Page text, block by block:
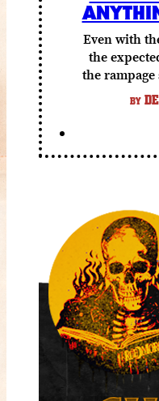
Even with
the
the rampage
BY